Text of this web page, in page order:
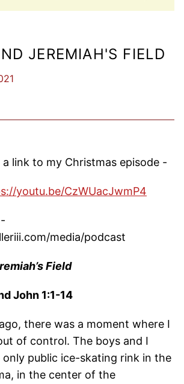
JEREMIAH'S FIELD
a link to my Christmas episode -
youtu.be/CzWUacJwmP4
media/podcast
Field
John 1:1-14
there was a moment where I
of control. The boys and I
only public ice-skating rink in the
in the center of the